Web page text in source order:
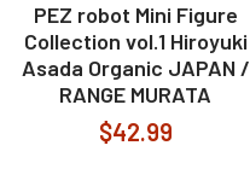
PEZ robot Mini Figure
Collection vol.1 Hiroyuki
Asada Organic JAPAN /
RANGE MURATA
$42.99